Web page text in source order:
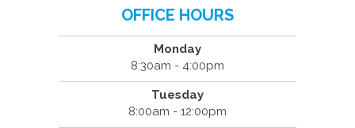
OFFICE HOURS
Monday
8:30am - 4:00pm
Tuesday
8:00am - 12:00pm